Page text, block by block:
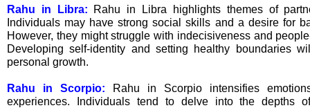
Rahu in Libra: Rahu in Libra highlights themes of
Individuals may have strong social skills and a desire for
However, they might struggle with indecisiveness and
Developing self-identity and setting healthy boundaries
personal growth.
Rahu in Scorpio:
Rahu in Scorpio intensifies
experiences. Individuals tend to delve into the depths